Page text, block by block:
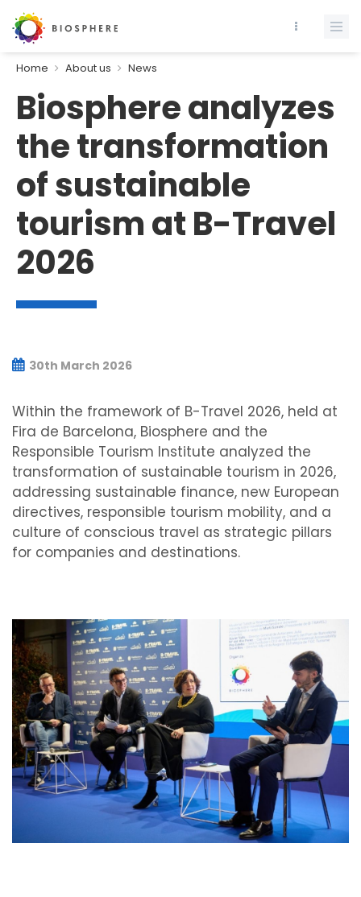
Home About us News
Biosphere analyzes
the transformation
of sustainable
tourism at B-Travel
2026
30th March 2026
Within the framework of B-Travel 2026, held at
Fira de Barcelona, Biosphere and the
Responsible Tourism Institute analyzed the
transformation of sustainable tourism in 2026,
addressing sustainable finance, new European
directives, responsible tourism mobility, and a
culture of conscious travel as strategic pillars
for companies and destinations.